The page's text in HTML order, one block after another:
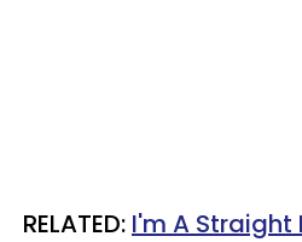
RELATED: I'm A Straight